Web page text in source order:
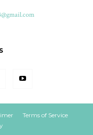
Terms of Service